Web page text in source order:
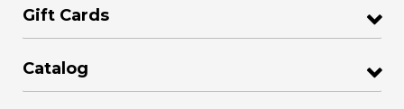
Gift Cards
Catalog